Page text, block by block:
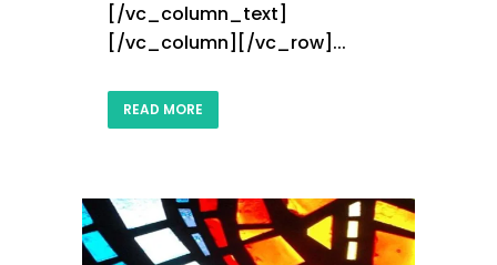
[/vc_column_text]
[/vc_column][/vc_row]...
READ MORE